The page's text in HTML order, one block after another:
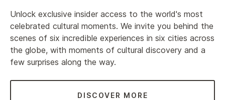
Unlock exclusive insider access to the world's most
celebrated cultural moments. We invite you behind the
scenes of six incredible experiences in six cities across
the globe, with moments of cultural discovery and a
few surprises along the way.
DISCOVER MORE